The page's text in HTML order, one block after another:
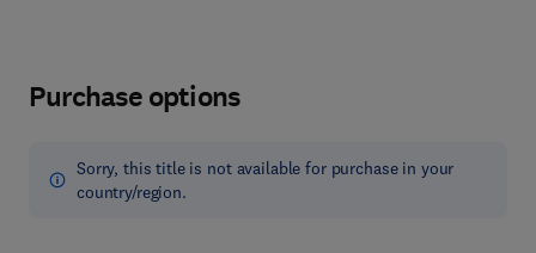
Purchase options
Sorry, this title is not available for purchase in your
country/region.